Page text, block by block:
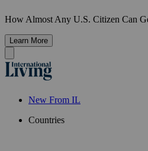
How Almost Any U.S. Citizen Can
Learn More
New From IL
Countries